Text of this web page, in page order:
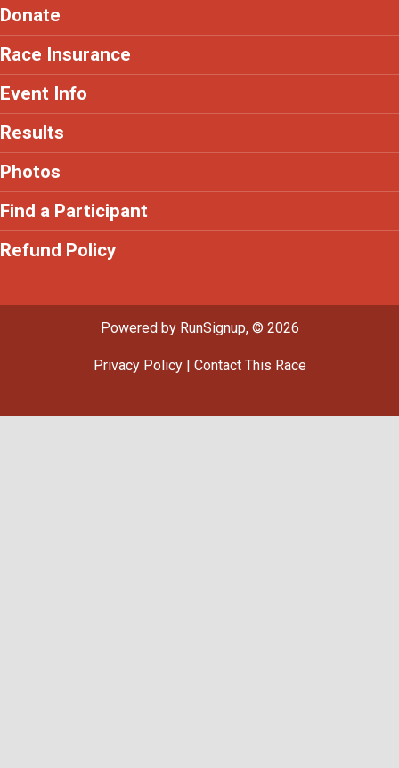
Donate
Race Insurance
Event Info
Results
Photos
Find a Participant
Refund Policy
Powered by RunSignup, © 2026
Privacy Policy| Contact This Race